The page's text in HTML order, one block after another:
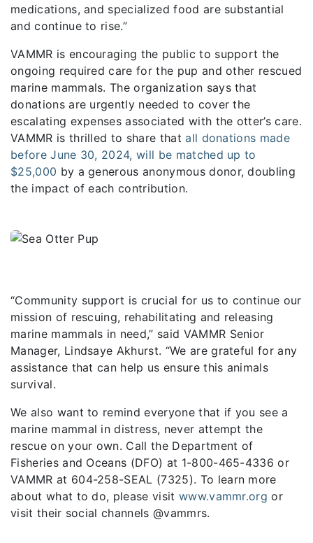
medications, and specialized food are substantial
and continue to rise.”
VAMMR is encouraging the public to support the
ongoing required care for the pup and other rescued
marine mammals. The organization says that
donations are urgently needed to cover the
escalating expenses associated with the otter’s care.
VAMMR is thrilled to share thatall donations made
before June 30, 2024, will be matched up to
$25,000 by a generous anonymous donor, doubling
the impact of each contribution.
“Community support is crucial for us to continue our
mission of rescuing, rehabilitating and releasing
marine mammals in need,” said VAMMR Senior
Manager, Lindsaye Akhurst. “We are grateful for any
assistance that can help us ensure this animals
survival.
We also want to remind everyone that if you see a
marine mammal in distress, never attempt the
rescue on your own. Call the Department of
Fisheries and Oceans (DFO) at 1-800-465-4336 or
VAMMR at 604-258-SEAL (7325). To learn more
about what to do, please visit www.vammr.org or
visit their social channels @vammrs.